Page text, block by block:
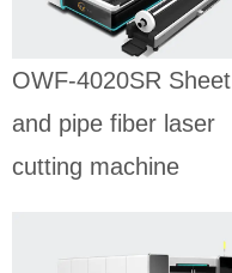
machine
SHEET AND PIPE
FIBER LASER
OWF-4020SR Sheet
and pipe fiber laser
cutting machine
OWF-3015ER
pipe fiber